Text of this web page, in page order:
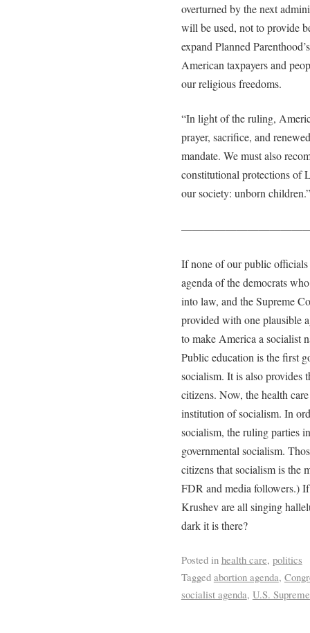
overturned by the next
will be used, not to provide
expand Planned
American taxpayers and
our religious freedoms.
“In light of the ruling,
prayer, sacrifice, and
mandate. We must also
constitutional protections of
our society: unborn children.”
If none of our public officials
agenda of the democrats
into law, and the Supreme
provided with one plausible
to make America a socialist
Public education is the first
socialism. It is also provides
citizens. Now, the health
institution of socialism. In
socialism, the ruling parties
governmental socialism.
citizens that socialism is the
FDR and media followers.)
Krushev are all singing
dark it is there?
Posted in health care, politics
Tagged abortion agenda,
socialist agenda, U.S.